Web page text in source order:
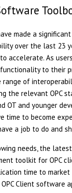
made a
over the last 23
accelerate. As
functionality to their
range of
the relevant OPC
OT and younger
time to become
a job to do and
needs, the
toolkit for OPC
time to market
Client software